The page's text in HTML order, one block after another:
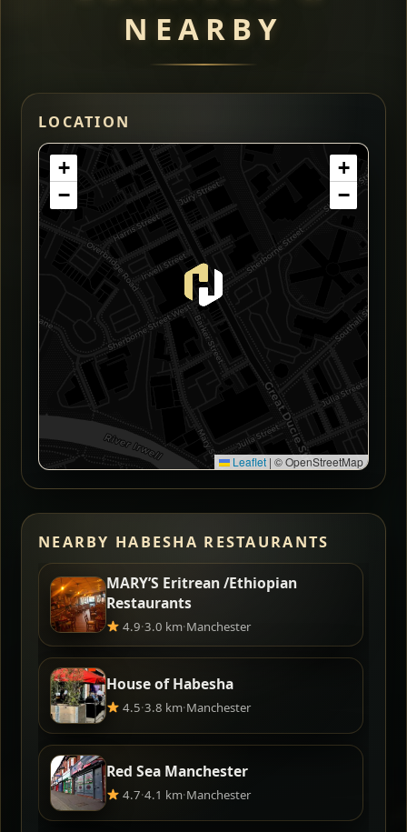
NEARBY
LOCATION
+
−
+
−
Leaflet | © OpenStreetMap
NEARBY HABESHA RESTAURANTS
MARY’S Eritrean /Ethiopian
Restaurants
4.9·3.0 km·Manchester
House of Habesha
4.5·3.8 km·Manchester
Red Sea Manchester
4.7·4.1 km·Manchester